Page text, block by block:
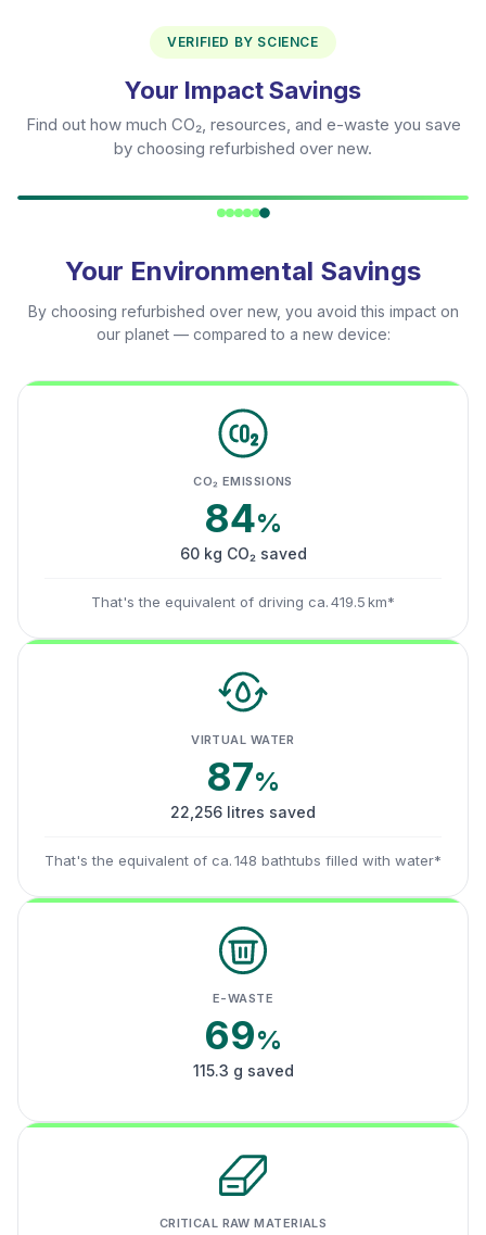
VERIFIED BY SCIENCE
Your Impact Savings
Find out how much CO₂, resources, and e-waste you save
by choosing refurbished over new.
Your Environmental Savings
By choosing refurbished over new, you avoid this impact on
our planet — compared to a new device:
CO₂ EMISSIONS
84%
60 kg CO₂ saved
That's the equivalent of driving ca. 419.5 km*
VIRTUAL WATER
87%
22,256 litres saved
That's the equivalent of ca. 148 bathtubs filled with water*
E-WASTE
69%
115.3 g saved
CRITICAL RAW MATERIALS